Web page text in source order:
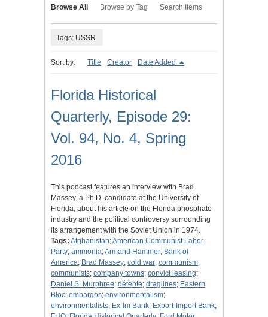
Browse All Browse by Tag Search Items
Tags: USSR
Sort by: Title Creator Date Added
Florida Historical
Quarterly, Episode 29:
Vol. 94, No. 4, Spring
2016
This podcast features an interview with Brad
Massey, a Ph.D. candidate at the University of
Florida, about his article on the Florida phosphate
industry and the political controversy surrounding
its arrangement with the Soviet Union in 1974.
Tags: Afghanistan;American Communist Labor
Party; ammonia;Armand Hammer; Bank of
America; Brad Massey; cold war; communism;
communists; company towns; convict leasing;
Daniel S. Murphree; détente; draglines; Eastern
Bloc; embargos; environmentalism;
environmentalists; Ex-Im Bank; Export-Import Bank;